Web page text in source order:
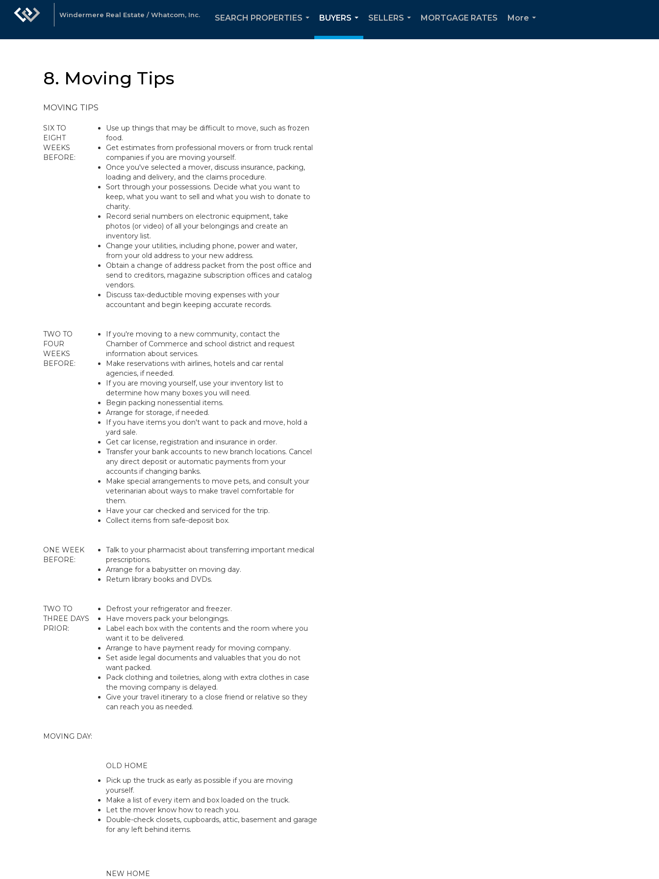
Windermere Real Estate / Whatcom, Inc.
SEARCH PROPERTIES
BUYERS
...
SELLERS
MORTGAGE RATES
More
8. Moving Tips
MOVING TIPS
SIX TO
EIGHT
WEEKS
BEFORE:
Use up things that may be difficult to move, such as frozen
food.
Get estimates from professional movers or from truck rental
companies if you are moving yourself.
Once you've selected a mover, discuss insurance, packing,
loading and delivery, and the claims procedure.
Sort through your possessions. Decide what you want to
keep, what you want to sell and what you wish to donate to
charity.
Record serial numbers on electronic equipment, take
photos (or video) of all your belongings and create an
inventory list.
Change your utilities, including phone, power and water,
from your old address to your new address.
Obtain a change of address packet from the post office and
send to creditors, magazine subscription offices and catalog
vendors.
Discuss tax-deductible moving expenses with your
accountant and begin keeping accurate records.
TWO TO
FOUR
WEEKS
BEFORE:
If you're moving to a new community, contact the
Chamber of Commerce and school district and request
information about services.
Make reservations with airlines, hotels and car rental
agencies, if needed.
If you are moving yourself, use your inventory list to
determine how many boxes you will need.
Begin packing nonessential items.
Arrange for storage, if needed.
If you have items you don't want to pack and move, hold a
yard sale.
Get car license, registration and insurance in order.
Transfer your bank accounts to new branch locations. Cancel
any direct deposit or automatic payments from your
accounts if changing banks.
Make special arrangements to move pets, and consult your
veterinarian about ways to make travel comfortable for
them.
Have your car checked and serviced for the trip.
Collect items from safe-deposit box.
ONE WEEK
BEFORE:
Talk to your pharmacist about transferring important medical
prescriptions.
Arrange for a babysitter on moving day.
Return library books and DVDs.
TWO TO
THREE DAYS
PRIOR:
Defrost your refrigerator and freezer.
Have movers pack your belongings.
Label each box with the contents and the room where you
want it to be delivered.
Arrange to have payment ready for moving company.
Set aside legal documents and valuables that you do not
want packed.
Pack clothing and toiletries, along with extra clothes in case
the moving company is delayed.
Give your travel itinerary to a close friend or relative so they
can reach you as needed.
MOVING DAY:
OLD HOME
Pick up the truck as early as possible if you are moving
yourself.
Make a list of every item and box loaded on the truck.
Let the mover know how to reach you.
Double-check closets, cupboards, attic, basement and garage
for any left behind items.
NEW HOME